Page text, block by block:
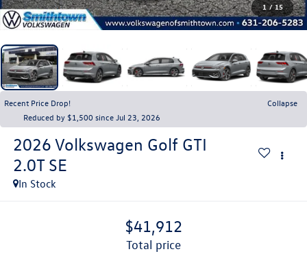
1 / 15
Recent Price Drop!
Collapse
Reduced by $1,500 since Jul 23, 2026
2026 Volkswagen Golf GTI
2.0T SE
In Stock
$41,912
total price